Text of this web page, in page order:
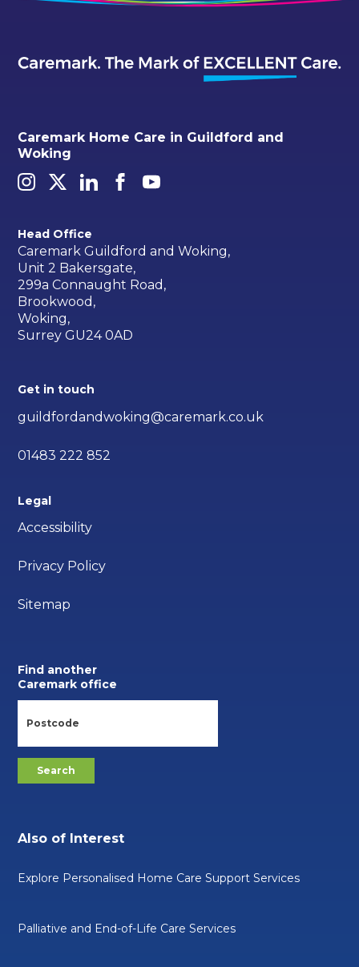
Caremark Home Care in Guildford and
Woking
Head Office
Caremark Guildford and Woking,
Unit 2 Bakersgate,
299a Connaught Road,
Brookwood,
Woking,
Surrey GU24 0AD
Get in touch
guildfordandwoking@caremark.co.uk
01483 222 852
Legal
Accessibility
Privacy Policy
Sitemap
Find another
Caremark office
Also of Interest
Explore Personalised Home Care Support Services
Palliative and End-of-Life Care Services